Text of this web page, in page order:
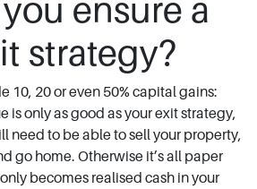
ensure a
strategy?
10, 20 or even 50% capital gains:
is only as good as your exit strategy,
need to be able to sell your property,
go home. Otherwise it’s all paper
becomes realised cash in your